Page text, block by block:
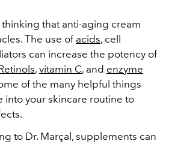
that anti-aging cream
The use of acids, cell
can increase the potency of
, vitamin C, and enzyme
of the many helpful things
into your skincare routine to
to Dr. Marçal, supplements can